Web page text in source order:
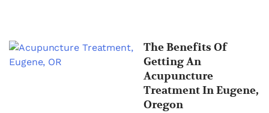
The Benefits Of
Getting An
Acupuncture
Treatment In Eugene,
Oregon